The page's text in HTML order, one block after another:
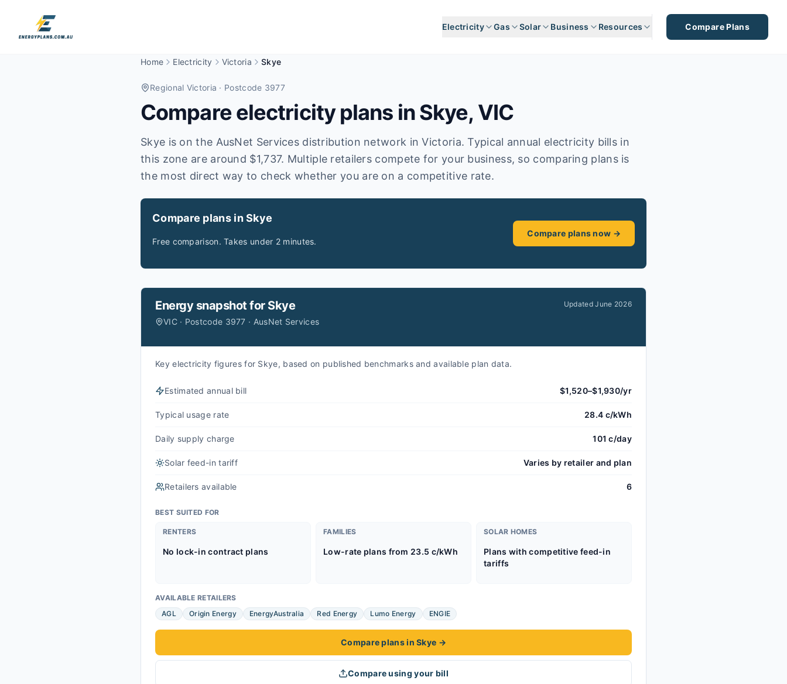
Electricity Gas Solar Business Resources Compare Plans
Home Electricity Victoria Skye
Regional Victoria · Postcode 3977
Compare electricity plans inSkye, VIC
Skye is on the AusNet Services distribution network in Victoria. Typical annual electricity bills in
this zone are around $1,737. Multiple retailers compete for your business, so comparing plans is
the most direct way to check whether you are on a competitive rate.
Compare plans in Skye
Free comparison. Takes under 2 minutes.
Compare plans now →
Energy snapshot for Skye
VIC · Postcode 3977 · AusNet Services
UpdatedJune 2026
Key electricity figures for Skye, based on published benchmarks and available plan data.
Estimated annual bill $1,520–$1,930/yr
Typical usage rate 28.4 c/kWh
Daily supply charge 101 c/day
Solar feed-in tariff Varies by retailer and plan
Retailers available 6
BEST SUITED FOR
RENTERS
No lock-in contract plans
FAMILIES
Low-rate plans from 23.5 c/kWh
SOLAR HOMES
Plans with competitive feed-in
tariffs
AVAILABLE RETAILERS
AGL
Origin Energy EnergyAustralia Red Energy Lumo Energy ENGIE
Compare plans in Skye →
Compare using your bill